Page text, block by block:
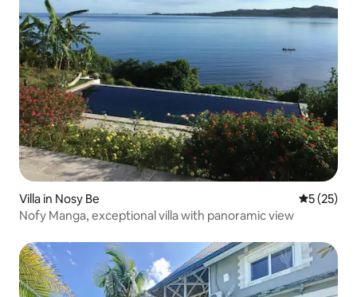
Villa in Nosy Be 5 out of 5
5 (25)
Nofy Manga, exceptional villa with panoramic view